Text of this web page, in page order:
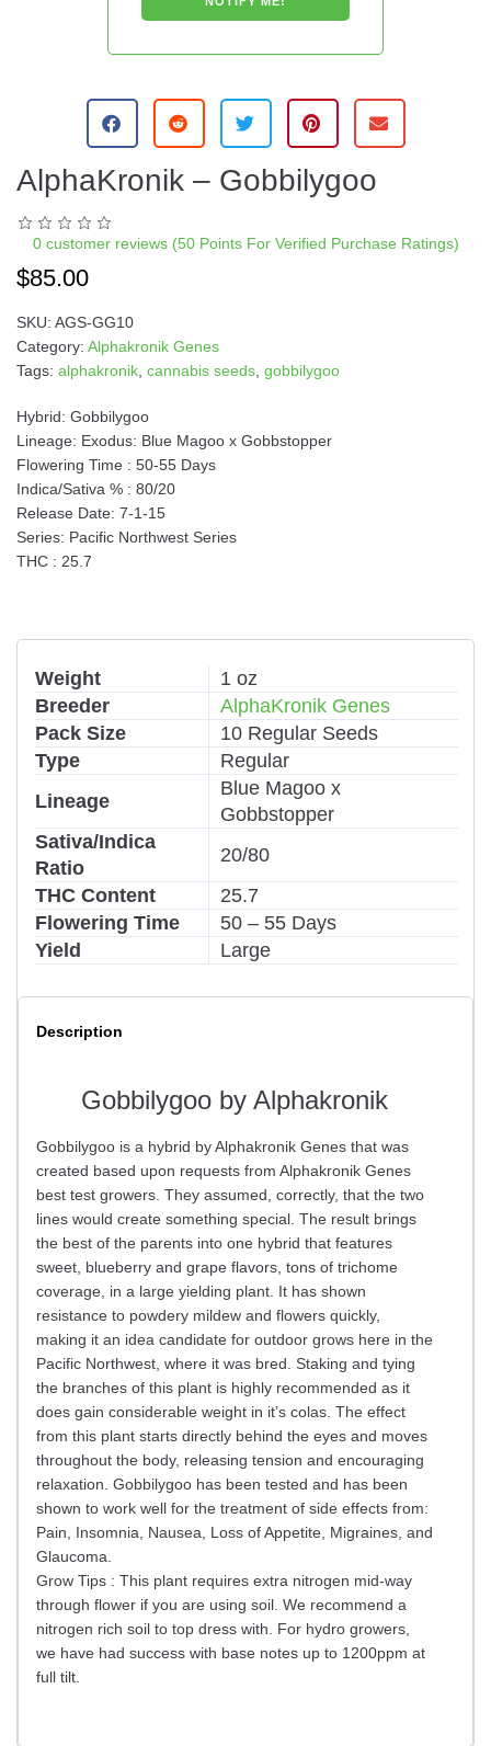
AlphaKronik – Gobbilygoo
0 customer reviews (50 Points For Verified Purchase Ratings)
$85.00
SKU: AGS-GG10
Category: Alphakronik Genes
Tags: alphakronik cannabis seeds gobbilygoo
Hybrid: Gobbilygoo
Lineage: Exodus: Blue Magoo x Gobbstopper
Flowering Time : 50-55 Days
Indica/Sativa % : 80/20
Release Date: 7-1-15
Series: Pacific Northwest Series
THC : 25.7
Weight
1 oz
Breeder
AlphaKronik Genes
Pack Size
10 Regular Seeds
Type
Regular
Lineage
Blue Magoo x
Gobbstopper
Sativa/Indica
Ratio
20/80
THC Content
25.7
Flowering Time
50 – 55 Days
Yield
Large
Description
Gobbilygoo by Alphakronik
Gobbilygoo is a hybrid by Alphakronik Genes that was
created based upon requests from Alphakronik Genes
best test growers. They assumed, correctly, that the two
lines would create something special. The result brings
the best of the parents into one hybrid that features
sweet, blueberry and grape flavors, tons of trichome
coverage, in a large yielding plant. It has shown
resistance to powdery mildew and flowers quickly,
making it an idea candidate for outdoor grows here in the
Pacific Northwest, where it was bred. Staking and tying
the branches of this plant is highly recommended as it
does gain considerable weight in it’s colas. The effect
from this plant starts directly behind the eyes and moves
throughout the body, releasing tension and encouraging
relaxation. Gobbilygoo has been tested and has been
shown to work well for the treatment of side effects from:
Pain, Insomnia, Nausea, Loss of Appetite, Migraines, and
Glaucoma.
Grow Tips : This plant requires extra nitrogen mid-way
through flower if you are using soil. We recommend a
nitrogen rich soil to top dress with. For hydro growers,
we have had success with base notes up to 1200ppm at
full tilt.